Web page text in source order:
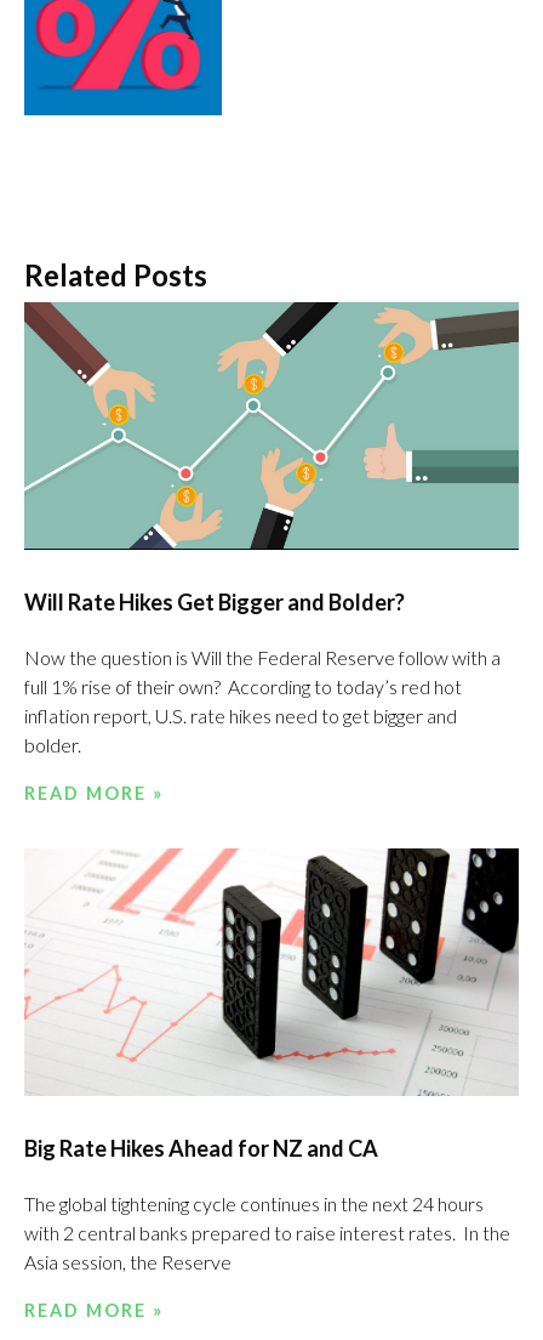
Related Posts
Will Rate Hikes Get Bigger and Bolder?
Now the question is Will the Federal Reserve follow with a
full 1% rise of their own? According to today’s red hot
inflation report, U.S. rate hikes need to get bigger and
bolder.
READ MORE »
Big Rate Hikes Ahead for NZ and CA
The global tightening cycle continues in the next 24 hours
with 2 central banks prepared to raise interest rates. In the
Asia session, the Reserve
READ MORE »